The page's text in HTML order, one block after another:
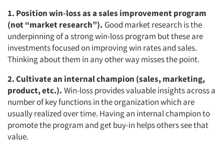
1. Position win-loss as a sales improvement program
(not “market research”). Good market research is the
underpinning of a strong win-loss program but these are
investments focused on improving win rates and sales.
Thinking about them in any other way misses the point.
2. Cultivate an internal champion (sales, marketing,
product, etc.). Win-loss provides valuable insights across a
number of key functions in the organization which are
usually realized over time. Having an internal champion to
promote the program and get buy-in helps others see that
value.